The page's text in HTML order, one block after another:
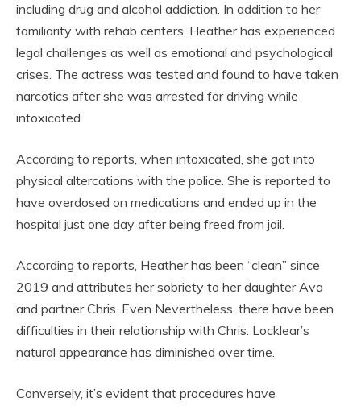
including drug and alcohol addiction. In addition to her
familiarity with rehab centers, Heather has experienced
legal challenges as well as emotional and psychological
crises. The actress was tested and found to have taken
narcotics after she was arrested for driving while
intoxicated.
According to reports, when intoxicated, she got into
physical altercations with the police. She is reported to
have overdosed on medications and ended up in the
hospital just one day after being freed from jail.
According to reports, Heather has been “clean” since
2019 and attributes her sobriety to her daughter Ava
and partner Chris. Even Nevertheless, there have been
difficulties in their relationship with Chris. Locklear’s
natural appearance has diminished over time.
Conversely, it’s evident that procedures have